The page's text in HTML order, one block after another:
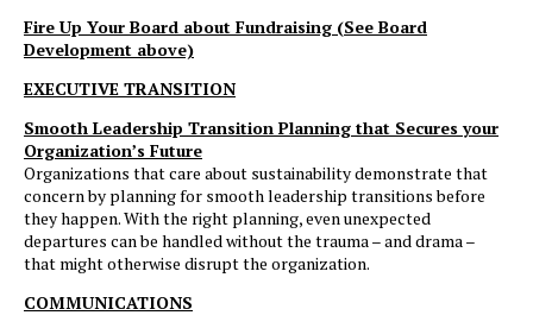
Fire Up Your Board about Fundraising (See Board
Development above)
EXECUTIVE TRANSITION
Smooth Leadership Transition Planning that Secures your
Organization’s Future
Organizations that care about sustainability demonstrate that
concern by planning for smooth leadership transitions before
they happen. With the right planning, even unexpected
departures can be handled without the trauma – and drama –
that might otherwise disrupt the organization.
COMMUNICATIONS